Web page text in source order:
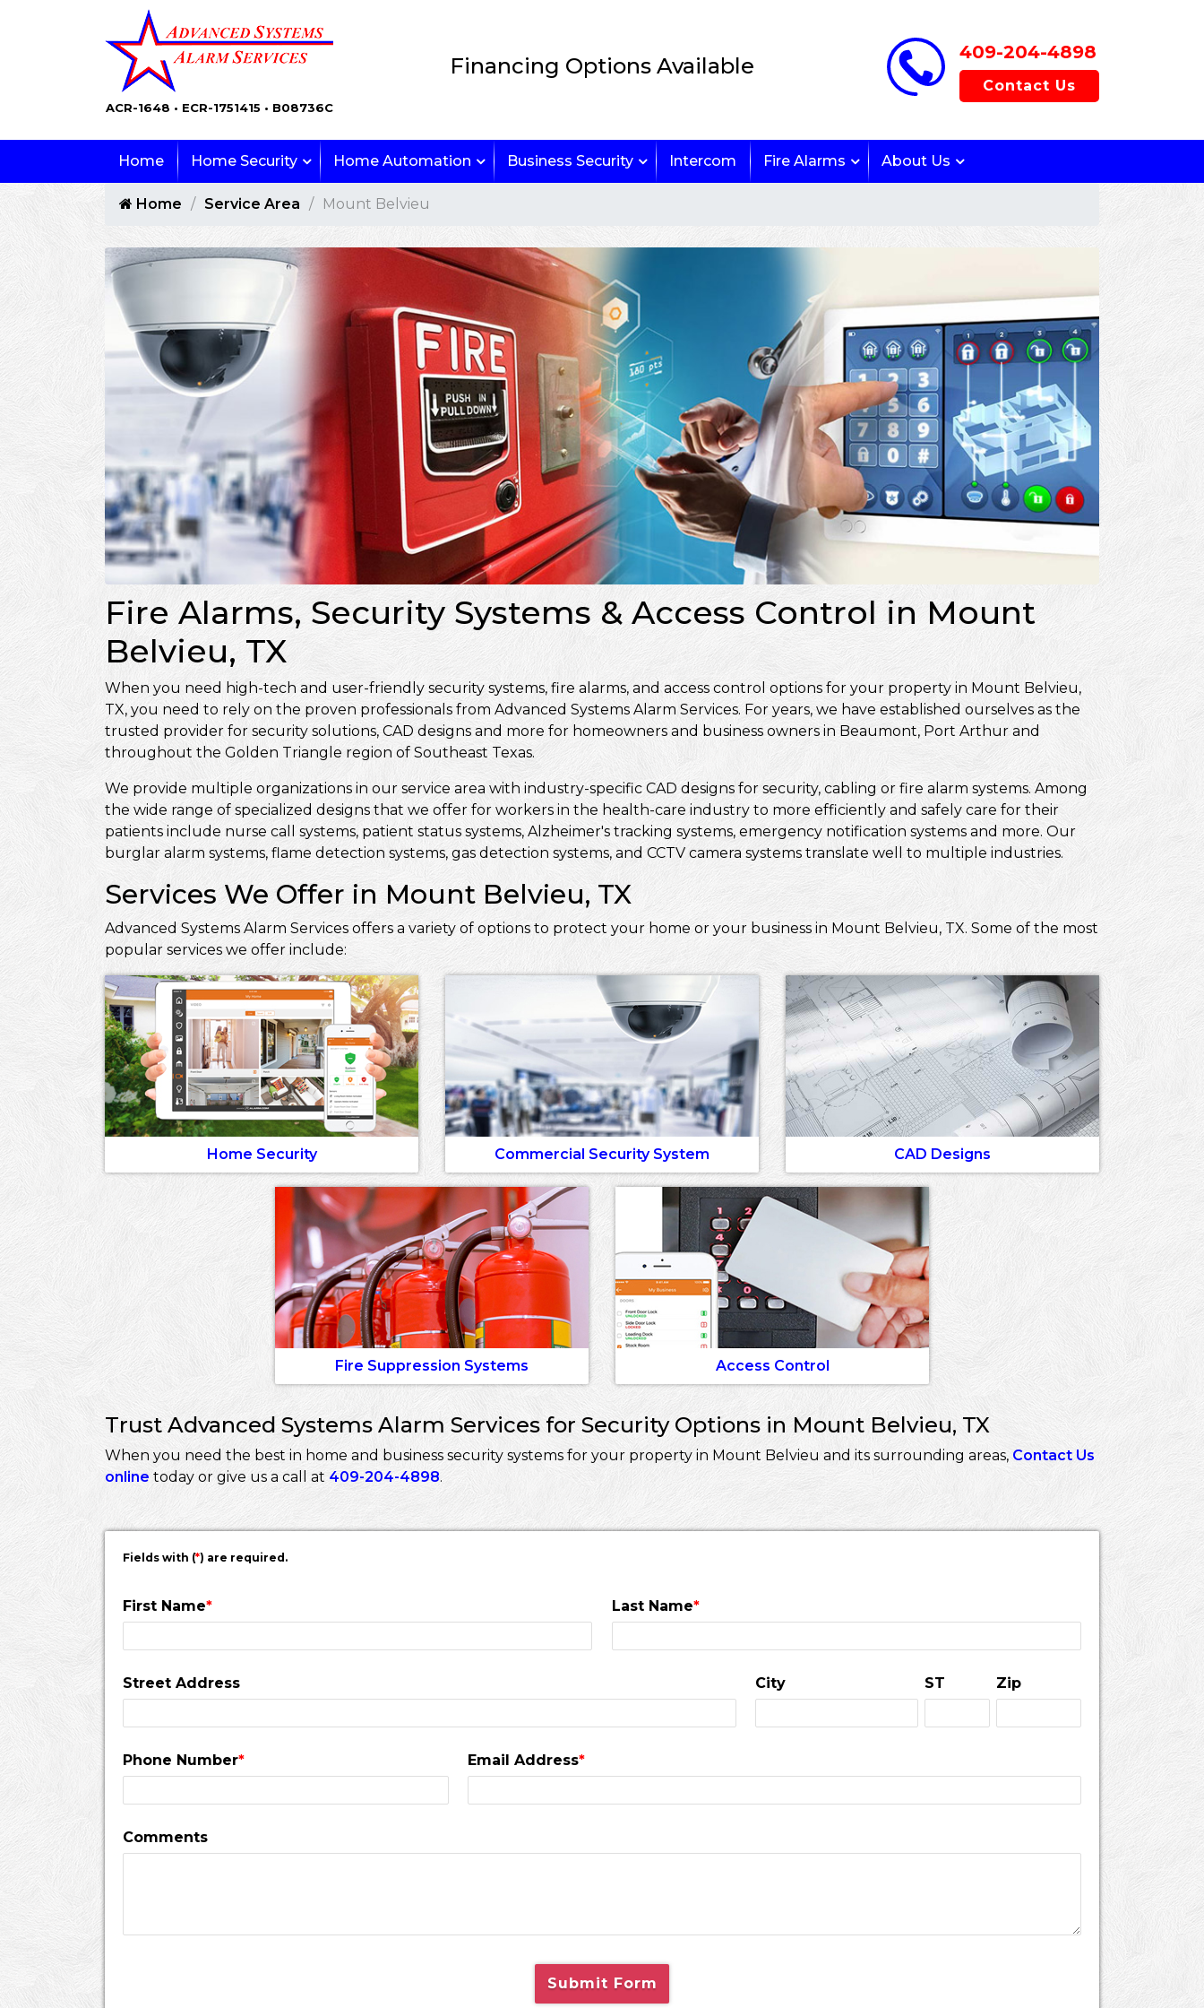
ACR-1648 • ECR-1751415 • B08736C
Financing Options Available
409-204-4898
Contact Us
Home Home Security Home Automation Business Security Intercom Fire Alarms About Us
Home Service Area Mount Belvieu
Fire Alarms, Security Systems & Access Control in Mount
Belvieu, TX
When you need high-tech and user-friendly security systems, fire alarms, and access control options for your property in Mount Belvieu,
TX, you need to rely on the proven professionals from Advanced Systems Alarm Services. For years, we have established ourselves as the
trusted provider for security solutions, CAD designs and more for homeowners and business owners in Beaumont, Port Arthur and
throughout the Golden Triangle region of Southeast Texas.
We provide multiple organizations in our service area with industry-specific CAD designs for security, cabling or fire alarm systems. Among
the wide range of specialized designs that we offer for workers in the health-care industry to more efficiently and safely care for their
patients include nurse call systems, patient status systems, Alzheimer's tracking systems, emergency notification systems and more. Our
burglar alarm systems, flame detection systems, gas detection systems, and CCTV camera systems translate well to multiple industries.
Services We Offer in Mount Belvieu, TX
Advanced Systems Alarm Services offers a variety of options to protect your home or your business in Mount Belvieu, TX. Some of the most
popular services we offer include:
Home Security Commercial Security System CAD Designs
Fire Suppression Systems Access Control
Trust Advanced Systems Alarm Services for Security Options in Mount Belvieu, TX
When you need the best in home and business security systems for your property in Mount Belvieu and its surrounding areas, Contact Us
online today or give us a call at 409-204-4898.
Fields with (*) are required.
First Name* Last Name*
Street Address City ST Zip
Phone Number* Email Address*
Comments
Submit Form